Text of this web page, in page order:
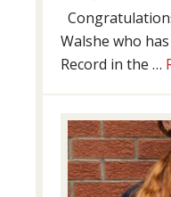
Walshe who
Record in the …